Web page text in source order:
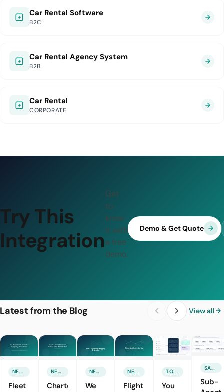
Car Rental Software
B2C
Car Rental Agency System
B2B
Car Rental
CORPORATE
Try This
Integration
Get
to
know
it with
a free
demo.
Demo & Get Quote
Latest from the Blog View all
NEW FEATURE
Fleet
NEW FEATURE
Charter
NEW FEATURE
We
NEW FEATURE
Flight
TOURISM TECHNOLOGIES
You
SALES & MARKETING
Sub-